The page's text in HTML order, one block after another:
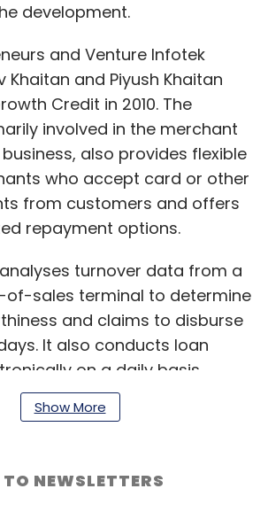
development.
and Venture Infotek
Khaitan and Piyush Khaitan
Credit in 2010. The
involved in the merchant
also provides flexible
who accept card or other
from customers and offers
repayment options.
turnover data from a
of-sales terminal to determine
and claims to disburse
It also conducts loan
on a daily basis,
in the business of
firm partners with
Show More
NEWSLETTERS